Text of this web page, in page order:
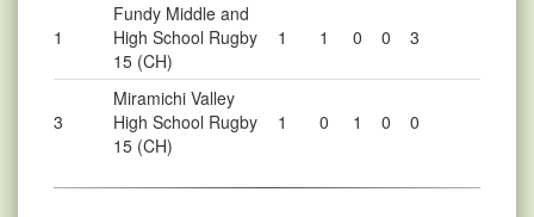
1
Fundy Middle and
High School Rugby
15 (CH)
1 1 0 0 3
3
Miramichi Valley
High School Rugby
15 (CH)
1 0 1 0 0